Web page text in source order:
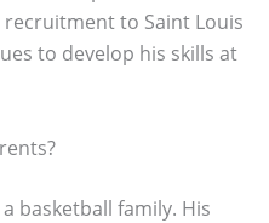
to Saint Louis
to develop his skills at
basketball family. His